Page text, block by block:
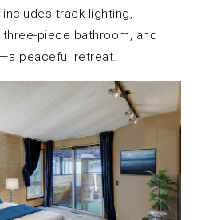
track lighting,
piece bathroom, and
peaceful retreat.